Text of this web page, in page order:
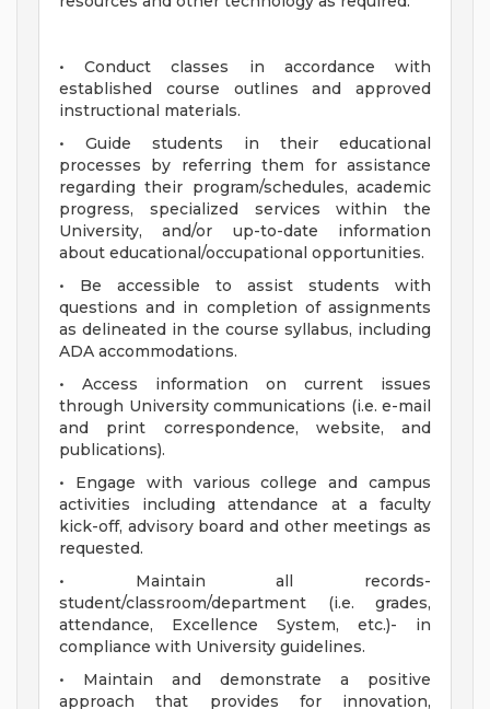
• Conduct classes in accordance with
established course outlines and approved
instructional materials.
• Guide students in their educational
processes by referring them for assistance
regarding their program/schedules, academic
progress, specialized services within the
University, and/or up-to-date information
about educational/occupational opportunities.
• Be accessible to assist students with
questions and in completion of assignments
as delineated in the course syllabus, including
ADA accommodations.
• Access information on current issues
through University communications (i.e. e-mail
and print correspondence, website, and
publications).
• Engage with various college and campus
activities including attendance at a faculty
kick-off, advisory board and other meetings as
requested.
• Maintain all records-
student/classroom/department (i.e. grades,
attendance, Excellence System, etc.)- in
compliance with University guidelines.
• Maintain and demonstrate a positive
approach that provides for innovation,